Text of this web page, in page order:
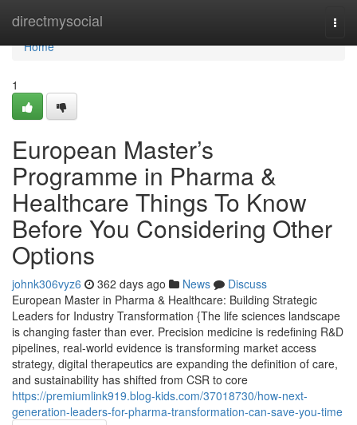
directmysocial
Home
Home
1
European Master’s
Programme in Pharma &
Healthcare Things To Know
Before You Considering Other
Options
johnk306vyz6 362 days ago News
Discuss
European Master in Pharma & Healthcare: Building Strategic
Leaders for Industry Transformation {The life sciences landscape
is changing faster than ever. Precision medicine is redefining R&D
pipelines, real-world evidence is transforming market access
strategy, digital therapeutics are expanding the definition of care,
and sustainability has shifted from CSR to core
https://premiumlink919.blog-kids.com/37018730/how-next-
generation-leaders-for-pharma-transformation-can-save-you-time